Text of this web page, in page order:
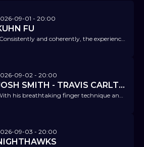
09-01 - 20:00
FU
"Consistently and coherently, the experienced musicians combine anarchic wit with individual virtuosity, while Kühn's clever arrangements provide guidelines for their often breathtaking ride." FAZ
09-02 - 20:00
JOSH SMITH - TRAVIS CARLTON - GENE LAKE
With his breathtaking finger technique and technical brilliance, he is one of the most sought-after musicians on the Los Angeles studio scene.
09-03 - 20:00